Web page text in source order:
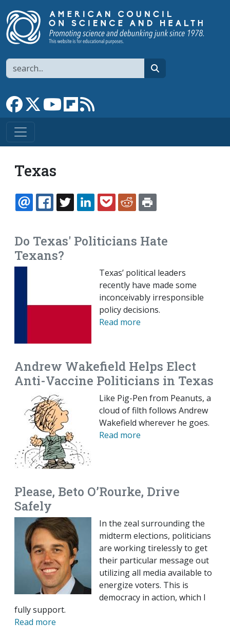
Search
Link to Facebook page
Link to XLink to YouTube channel
Link to flipboard
Texas
EMAILFACEBOOK
TWITTERLINKEDINPOCKETREDDIT
Do Texas' Politicians Hate
Texans?
Texas’ political leaders
recently have made some
inconceivably irresponsible
policy decisions.
Read more
Andrew Wakefield Helps Elect
Anti-Vaccine Politicians in Texas
Like Pig-Pen from Peanuts, a
cloud of filth follows Andrew
Wakefield wherever he goes.
Read more
Please, Beto O’Rourke, Drive
Safely
In the zeal surrounding the
midterm elections, politicians
are working tirelessly to get
their particular message out
utilizing all media available to
energize voters. This is
democracy in action, which I
fully support.
Read more